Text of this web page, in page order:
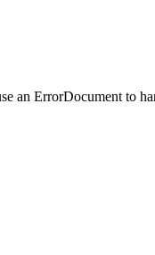
an ErrorDocument to